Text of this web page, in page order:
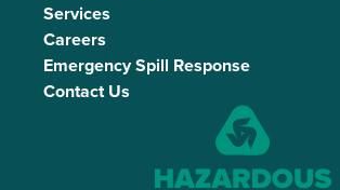
Services
Careers
Emergency Spill Response
Contact Us